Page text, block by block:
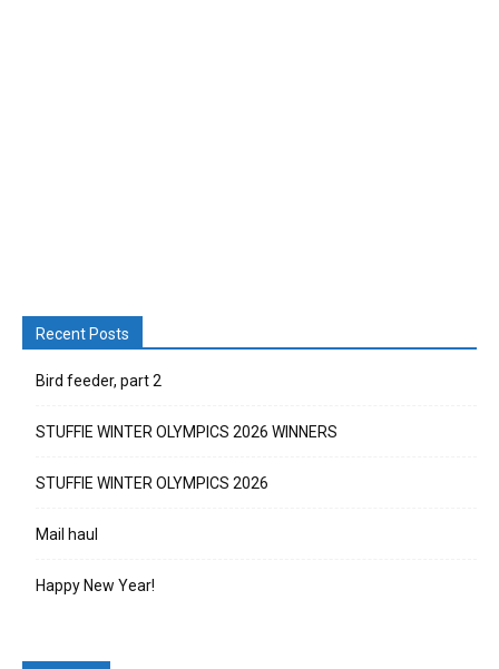
Recent Posts
Bird feeder, part 2
STUFFIE WINTER OLYMPICS 2026 WINNERS
STUFFIE WINTER OLYMPICS 2026
Mail haul
Happy New Year!